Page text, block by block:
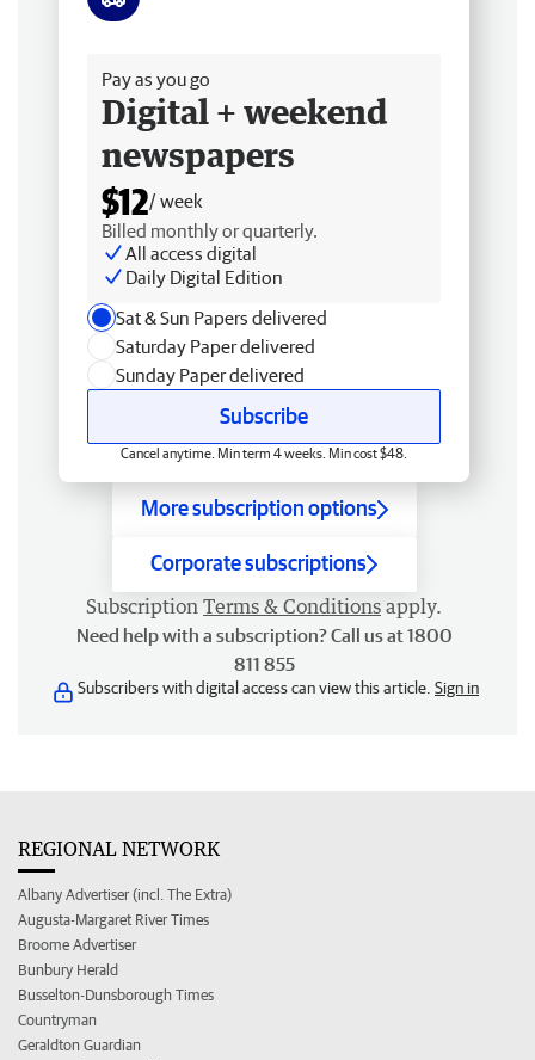
Pay as you go
Digital + weekend
newspapers
$12/ week
Billed monthly or quarterly.
All access digital
Daily Digital Edition
Sat & Sun Papers delivered
Saturday Paper delivered
Sunday Paper delivered
Subscribe
Cancel anytime. Min term 4 weeks. Min cost $48.
More subscription options
Corporate subscriptions
Subscription Terms & Conditions apply.
Need help with a subscription? Call us at 1800
811 855
Subscribers with digital access can view this article. Sign in
REGIONAL NETWORK
Albany Advertiser (incl. The Extra)
Augusta-Margaret River Times
Broome Advertiser
Bunbury Herald
Busselton-Dunsborough Times
Countryman
Geraldton Guardian